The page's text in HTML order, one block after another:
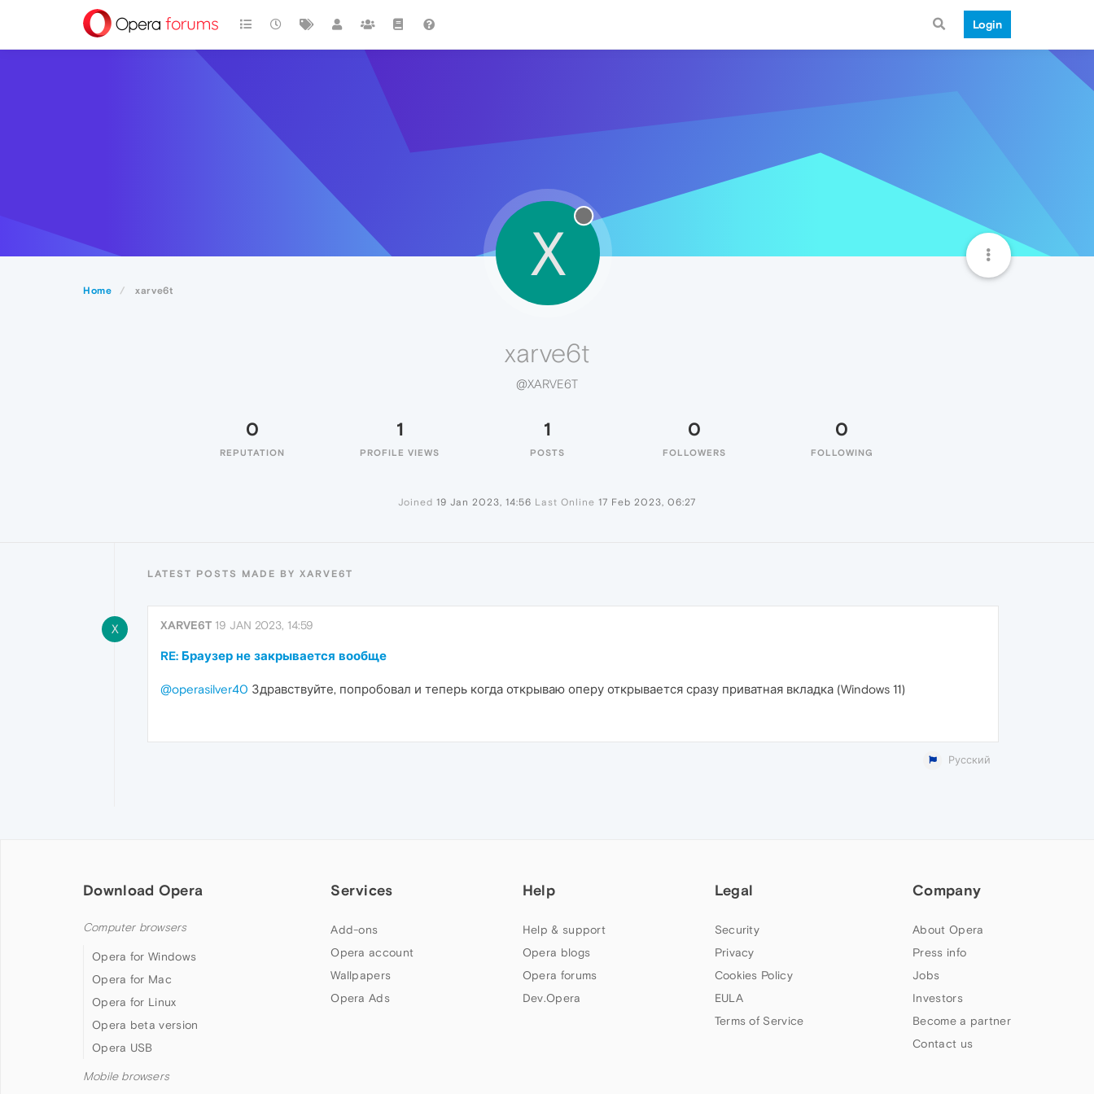
Login
Home xarve6t
X
xarve6t
@XARVE6T
0
REPUTATION
1
PROFILE VIEWS
1
POSTS
0
FOLLOWERS
0
FOLLOWING
Joined 19 Jan 2023, 14:56 Last Online 17 Feb 2023, 06:27
LATEST POSTS MADE BY XARVE6T
X XARVE6T 19 JAN 2023, 14:59
RE: Браузер не закрывается вообще
@operasilver40 Здравствуйте, попробовал и теперь когда открываю оперу открывается сразу приватная вкладка (Windows 11)
Русский
Download Opera
Computer browsers
Opera for Windows
Opera for Mac
Opera for Linux
Opera beta version
Opera USB
Mobile browsers
Services
Add-ons
Opera account
Wallpapers
Opera Ads
Help
Help & support
Opera blogs
Opera forums
Dev.Opera
Legal
Security
Privacy
Cookies Policy
EULA
Terms of Service
Company
About Opera
Press info
Jobs
Investors
Become a partner
Contact us